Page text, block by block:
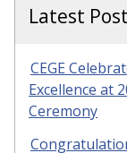
Latest
CEGE
Excellence at
Ceremony